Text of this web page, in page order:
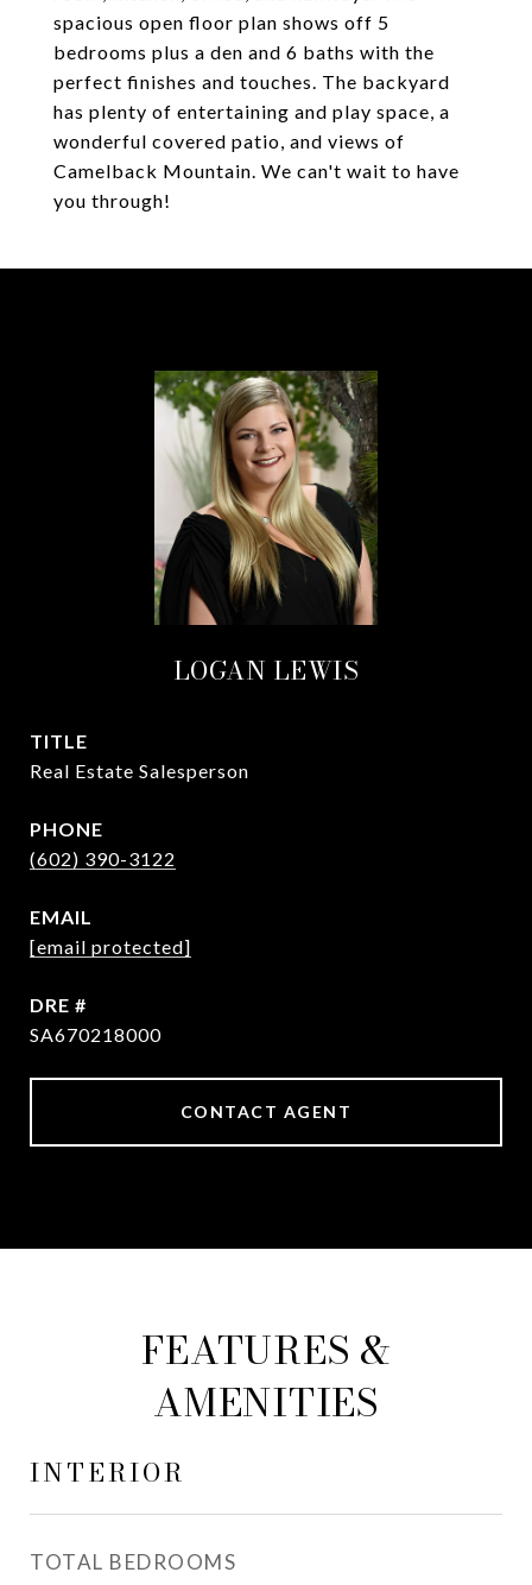
spacious open floor plan shows off 5
bedrooms plus a den and 6 baths with the
perfect finishes and touches. The backyard
has plenty of entertaining and play space, a
wonderful covered patio, and views of
Camelback Mountain. We can't wait to have
you through!
LOGAN LEWIS
TITLE
Real Estate Salesperson
PHONE
(602) 390-3122
EMAIL
[email protected]
DRE #
SA670218000
CONTACT AGENT
FEATURES &
AMENITIES
INTERIOR
TOTAL BEDROOMS